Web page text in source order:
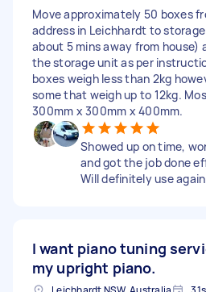
Move approximately 50 boxes
address in Leichhardt to
about 5 mins away from house)
the storage unit as per
boxes weigh less than 2kg
some that weigh up to 12kg.
300mm x 300mm x 400mm.
Showed up on time,
and got the job done
Will definitely use
I want piano tuning
my upright piano.